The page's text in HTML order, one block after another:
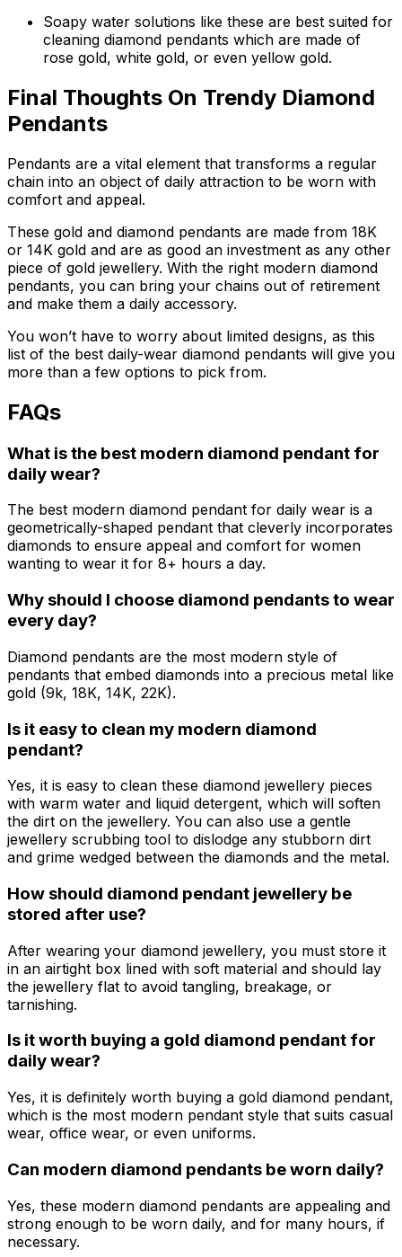
Soapy water solutions like these are best suited for
cleaning diamond pendants which are made of
rose gold, white gold, or even yellow gold.
Final Thoughts On Trendy Diamond
Pendants
Pendants are a vital element that transforms a regular
chain into an object of daily attraction to be worn with
comfort and appeal.
These gold and diamond pendants are made from 18K
or 14K gold and are as good an investment as any other
piece of gold jewellery. With the right modern diamond
pendants, you can bring your chains out of retirement
and make them a daily accessory.
You won’t have to worry about limited designs, as this
list of the best daily-wear diamond pendants will give you
more than a few options to pick from.
FAQs
What is the best modern diamond pendant for
daily wear?
The best modern diamond pendant for daily wear is a
geometrically-shaped pendant that cleverly incorporates
diamonds to ensure appeal and comfort for women
wanting to wear it for 8+ hours a day.
Why should I choose diamond pendants to wear
every day?
Diamond pendants are the most modern style of
pendants that embed diamonds into a precious metal like
gold (9k, 18K, 14K, 22K).
Is it easy to clean my modern diamond
pendant?
Yes, it is easy to clean these diamond jewellery pieces
with warm water and liquid detergent, which will soften
the dirt on the jewellery. You can also use a gentle
jewellery scrubbing tool to dislodge any stubborn dirt
and grime wedged between the diamonds and the metal.
How should diamond pendant jewellery be
stored after use?
After wearing your diamond jewellery, you must store it
in an airtight box lined with soft material and should lay
the jewellery flat to avoid tangling, breakage, or
tarnishing.
Is it worth buying a gold diamond pendant for
daily wear?
Yes, it is definitely worth buying a gold diamond pendant,
which is the most modern pendant style that suits casual
wear, office wear, or even uniforms.
Can modern diamond pendants be worn daily?
Yes, these modern diamond pendants are appealing and
strong enough to be worn daily, and for many hours, if
necessary.